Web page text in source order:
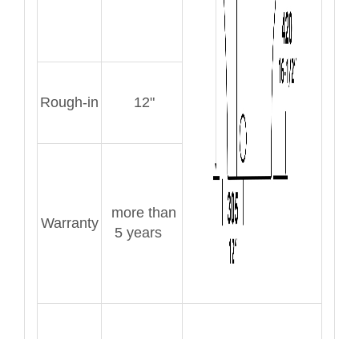
Rough-in 12"
Warranty
more than
5 years